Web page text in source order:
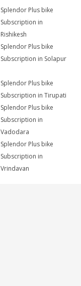
Splendor Plus bike
Subscription in
Rishikesh
Splendor Plus bike
Subscription in Solapur
Splendor Plus bike
Subscription in Tirupati
Splendor Plus bike
Subscription in
Vadodara
Splendor Plus bike
Subscription in
Vrindavan